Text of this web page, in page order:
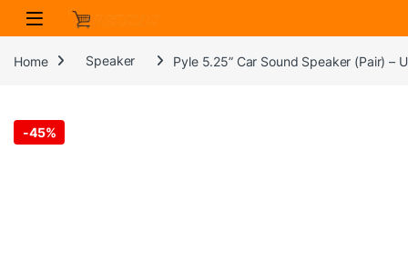
Skip to navigation
Skip to content
Home Speaker Pyle 5.25” Car Sound Speaker (Pair) –
-45%